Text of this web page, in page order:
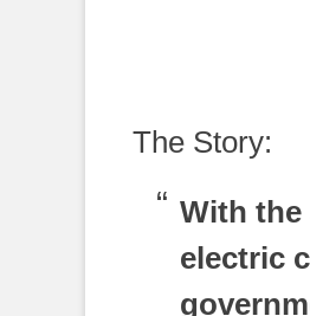
The Story:
With the
electric